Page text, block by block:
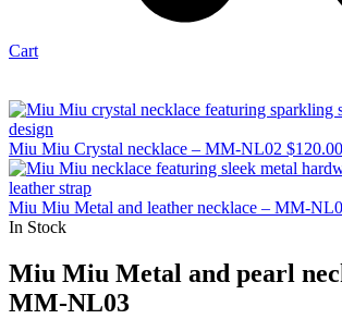
Cart
Miu Miu Crystal necklace – MM-NL02 $120.00
Miu Miu Metal and leather necklace – MM-
In Stock
Miu Miu Metal and pearl
MM-NL03